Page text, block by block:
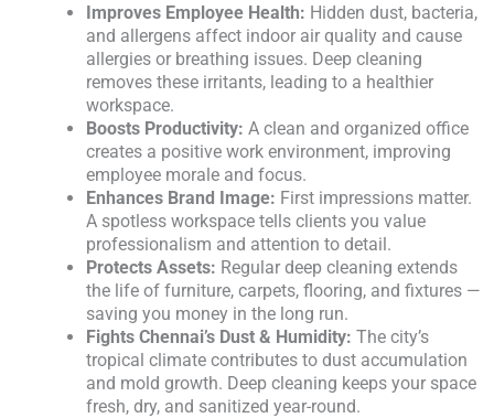
Improves Employee Health: Hidden dust, bacteria,
and allergens affect indoor air quality and cause
allergies or breathing issues. Deep cleaning
removes these irritants, leading to a healthier
workspace.
Boosts Productivity: A clean and organized office
creates a positive work environment, improving
employee morale and focus.
Enhances Brand Image: First impressions matter.
A spotless workspace tells clients you value
professionalism and attention to detail.
Protects Assets: Regular deep cleaning extends
the life of furniture, carpets, flooring, and fixtures —
saving you money in the long run.
Fights Chennai’s Dust & Humidity: The city’s
tropical climate contributes to dust accumulation
and mold growth. Deep cleaning keeps your space
fresh, dry, and sanitized year-round.